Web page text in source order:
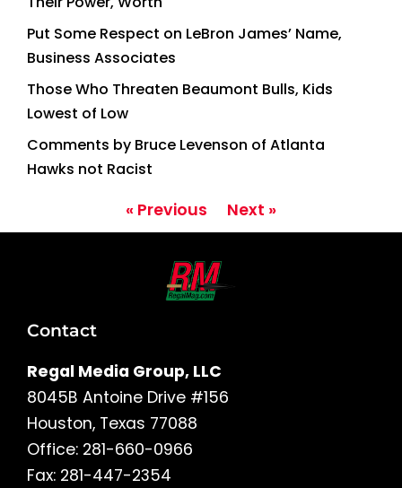
Put Some Respect on LeBron James’ Name,
Business Associates
Those Who Threaten Beaumont Bulls, Kids
Lowest of Low
Comments by Bruce Levenson of Atlanta
Hawks not Racist
« Previous Next »
Contact
Regal Media Group, LLC
8045B Antoine Drive #156
Houston, Texas 77088
Office: 281-660-0966
Fax: 281-447-2354